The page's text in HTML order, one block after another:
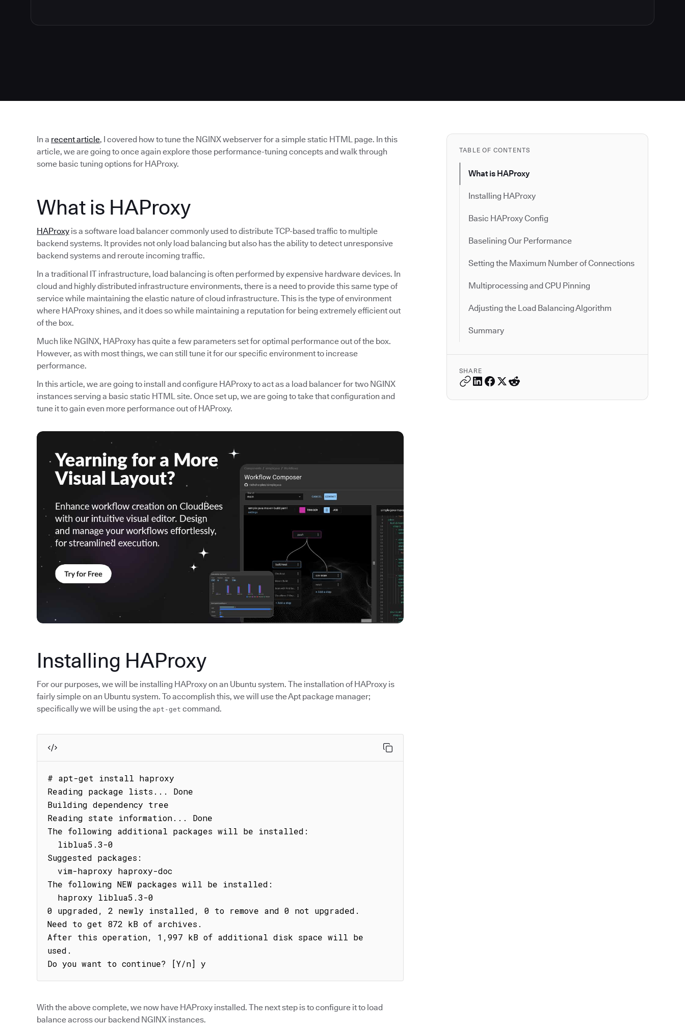
TABLE OF CONTENTS
What is HAProxy
Installing HAProxy
Basic HAProxy Config
Baselining Our Performance
Setting the Maximum Number of Connections
Multiprocessing and CPU Pinning
Adjusting the Load Balancing Algorithm
Summary
SHARE
In a recent article, I covered how to tune the NGINX webserver for a simple static HTML page. In this
article, we are going to once again explore those performance-tuning concepts and walk through
some basic tuning options for HAProxy.
What is HAProxy
HAProxy is a software load balancer commonly used to distribute TCP-based traffic to multiple
backend systems. It provides not only load balancing but also has the ability to detect unresponsive
backend systems and reroute incoming traffic.
In a traditional IT infrastructure, load balancing is often performed by expensive hardware devices. In
cloud and highly distributed infrastructure environments, there is a need to provide this same type of
service while maintaining the elastic nature of cloud infrastructure. This is the type of environment
where HAProxy shines, and it does so while maintaining a reputation for being extremely efficient out
of the box.
Much like NGINX, HAProxy has quite a few parameters set for optimal performance out of the box.
However, as with most things, we can still tune it for our specific environment to increase
performance.
In this article, we are going to install and configure HAProxy to act as a load balancer for two NGINX
instances serving a basic static HTML site. Once set up, we are going to take that configuration and
tune it to gain even more performance out of HAProxy.
Installing HAProxy
For our purposes, we will be installing HAProxy on an Ubuntu system. The installation of HAProxy is
fairly simple on an Ubuntu system. To accomplish this, we will use the Apt package manager;
specifically we will be using the apt-get command.
# apt-get install haproxy
Reading package lists... Done
Building dependency tree
Reading state information... Done
The following additional packages will be installed:
Suggested packages:
The following NEW packages will be installed:
0 upgraded, 2 newly installed, 0 to remove and 0 not upgraded.
Need to get 872 kB of archives.
After this operation, 1,997 kB of additional disk space will be
used.
Do you want to continue? [Y/n] y
With the above complete, we now have HAProxy installed. The next step is to configure it to load
balance across our backend NGINX instances.